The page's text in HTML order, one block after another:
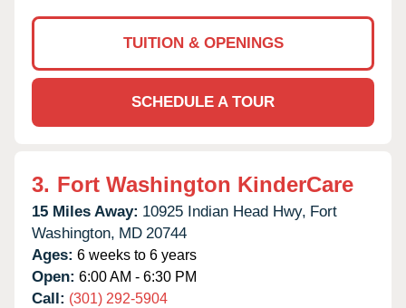
TUITION & OPENINGS
SCHEDULE A TOUR
3. Fort Washington KinderCare
15 Miles Away: 10925 Indian Head Hwy, Fort
Washington, MD 20744
Ages: 6 weeks to 6 years
Open: 6:00 AM - 6:30 PM
Call: (301) 292-5904